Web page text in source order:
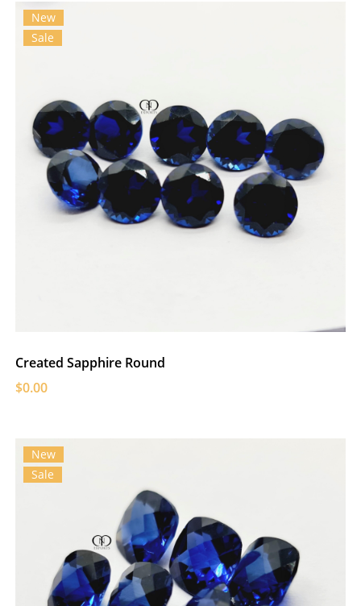
New
Sale
Created Sapphire Round
$0.00
New
Sale